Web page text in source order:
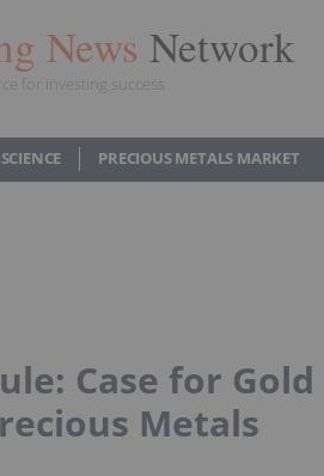
News Network
for investing success
PRECIOUS METALS MARKET
Case for
Metals